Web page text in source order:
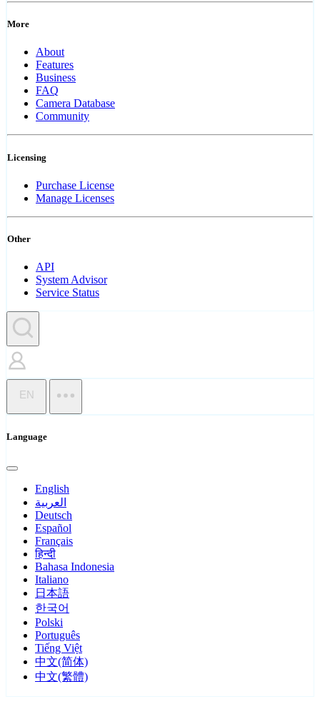
More
About
Features
Business
FAQ
Camera Database
Community
Licensing
Purchase License
Manage Licenses
Other
API
System Advisor
Service Status
EN
Language
English
العربية
Deutsch
Español
Français
हिन्दी
Bahasa Indonesia
Italiano
日本語
한국어
Polski
Português
Tiếng Việt
中文(简体)
中文(繁體)